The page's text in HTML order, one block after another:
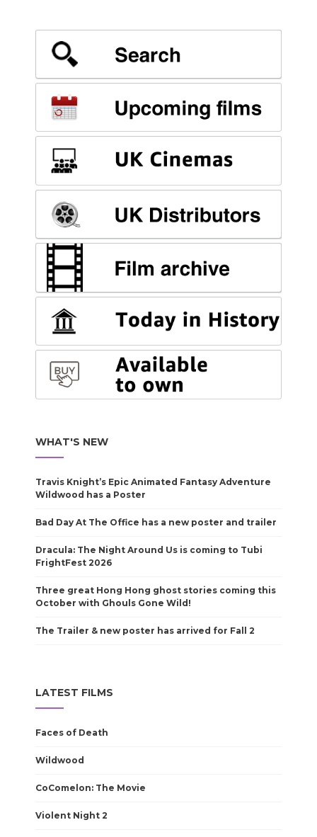
WHAT'S NEW
Travis Knight’s Epic Animated Fantasy Adventure
Wildwood has a Poster
Bad Day At The Office has a new poster and trailer
Dracula: The Night Around Us is coming to Tubi
FrightFest 2026
Three great Hong Hong ghost stories coming this
October with Ghouls Gone Wild!
The Trailer & new poster has arrived for Fall 2
LATEST FILMS
Faces of Death
Wildwood
CoComelon: The Movie
Violent Night 2